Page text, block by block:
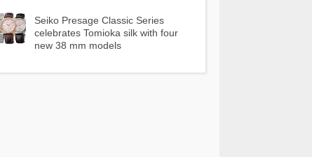
Seiko Presage Classic Series
celebrates Tomioka silk with four
new 38 mm models